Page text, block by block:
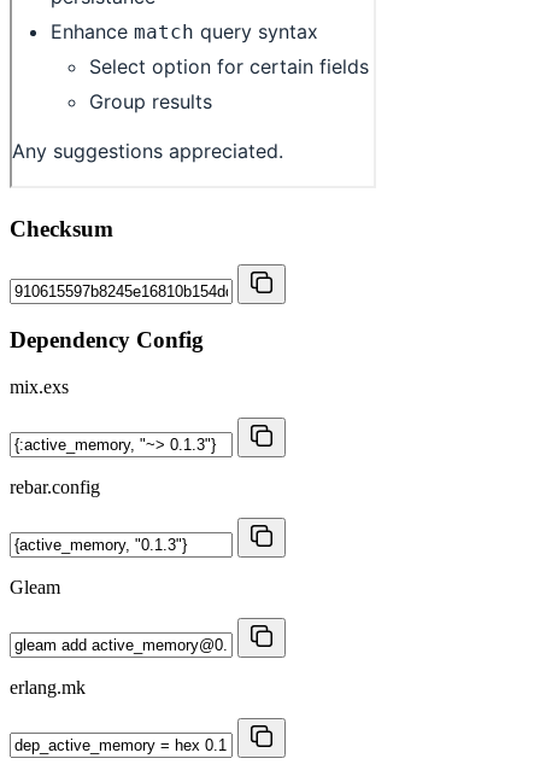
Checksum
Dependency Config
mix.exs
rebar.config
Gleam
erlang.mk